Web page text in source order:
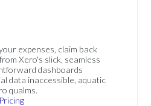
expenses, claim back
Xero's slick, seamless
dashboards
data inaccessible, aquatic
qualms.
Pricing